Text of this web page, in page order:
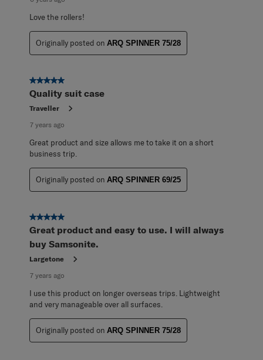
Love the rollers!
Originally posted on ARQ SPINNER 75/28
5 out of 5 stars.
Quality suit case
Traveller
7 years ago
Great product and size allows me to take it on a short
business trip.
Originally posted on ARQ SPINNER 69/25
5 out of 5 stars.
Great product and easy to use. I will always
buy Samsonite.
Largetone
7 years ago
I use this product on longer overseas trips. Lightweight
and very manageable over all surfaces.
Originally posted on ARQ SPINNER 75/28